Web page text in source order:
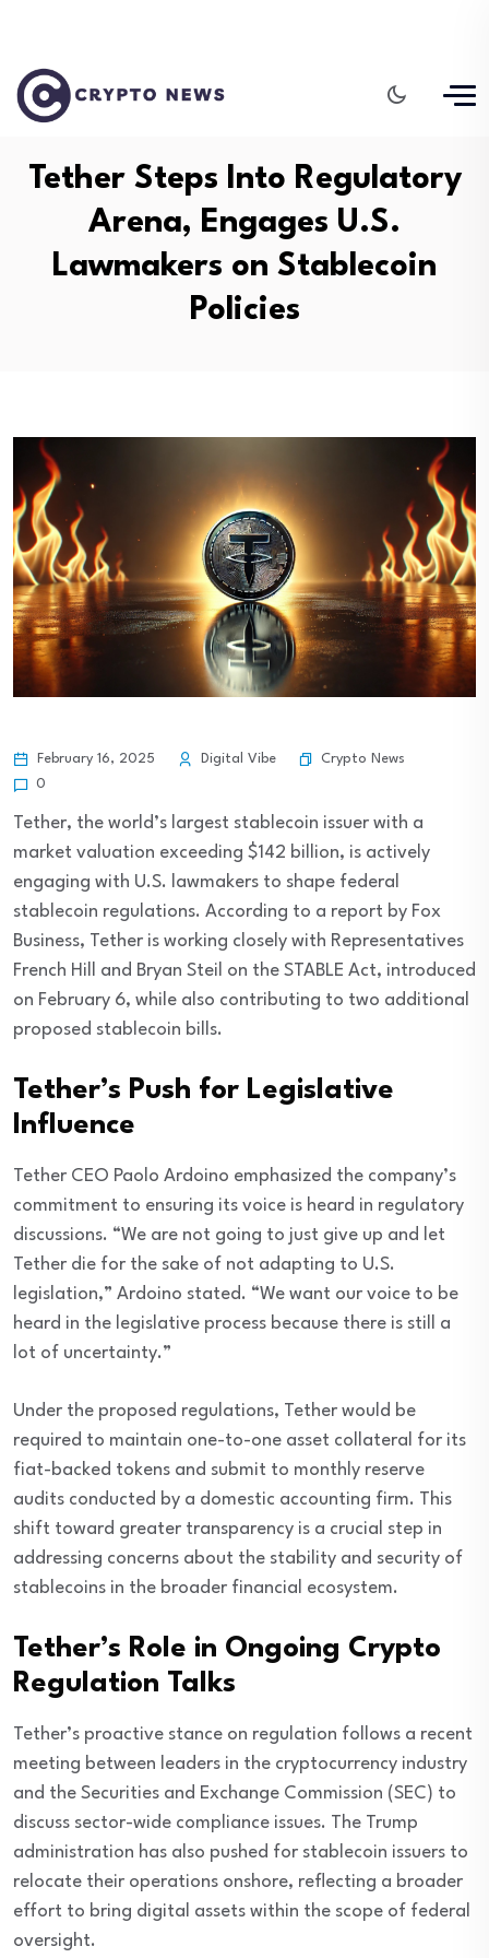
Tether Steps Into Regulatory
Arena, Engages U.S.
Lawmakers on Stablecoin
Policies
February 16, 2025 Digital Vibe
Crypto News
0
Tether, the world’s largest stablecoin issuer with a
market valuation exceeding $142 billion, is actively
engaging with U.S. lawmakers to shape federal
stablecoin regulations. According to a report by Fox
Business, Tether is working closely with Representatives
French Hill and Bryan Steil on the STABLE Act, introduced
on February 6, while also contributing to two additional
proposed stablecoin bills.
Tether’s Push for Legislative
Influence
Tether CEO Paolo Ardoino emphasized the company’s
commitment to ensuring its voice is heard in regulatory
discussions. “We are not going to just give up and let
Tether die for the sake of not adapting to U.S.
legislation,” Ardoino stated. “We want our voice to be
heard in the legislative process because there is still a
lot of uncertainty.”
Under the proposed regulations, Tether would be
required to maintain one-to-one asset collateral for its
fiat-backed tokens and submit to monthly reserve
audits conducted by a domestic accounting firm. This
shift toward greater transparency is a crucial step in
addressing concerns about the stability and security of
stablecoins in the broader financial ecosystem.
Tether’s Role in Ongoing Crypto
Regulation Talks
Tether’s proactive stance on regulation follows a recent
meeting between leaders in the cryptocurrency industry
and the Securities and Exchange Commission (SEC) to
discuss sector-wide compliance issues. The Trump
administration has also pushed for stablecoin issuers to
relocate their operations onshore, reflecting a broader
effort to bring digital assets within the scope of federal
oversight.